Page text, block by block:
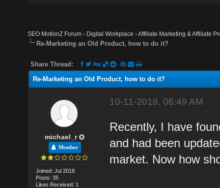
SEO MotionZ Forum › Digital Workplace ›Affiliate Marketing & Affiliate
Re-Marketing an Old Product, how to do it?
Share Thread:
Re-Marketing an Old Product, how to do it?
michael_r
Member
Joined: Jul 2018
Posts: 35
Likes Received: 1
10-11-2018, 06:49 AM
Recently, I have
and had been
market. Now how